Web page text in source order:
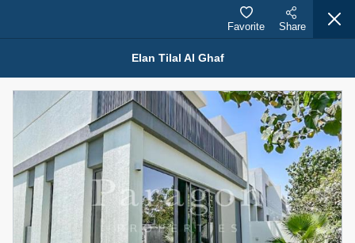
Properties for Rent (13749)
Modern Renovated Unit Near Marina Metro Station
For Rent
95,000 AED
1
Bath
1
Area Sq. m.
70.03
Elan Tilal Al Ghaf
Favorite Share